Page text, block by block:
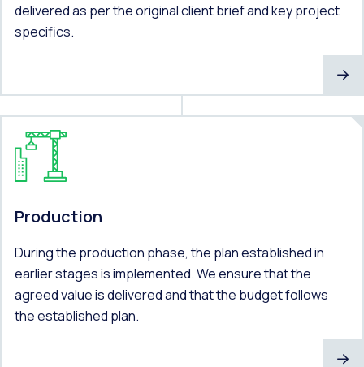
delivered as per the original client brief and key project
specifics.
Production
During the production phase, the plan established in
earlier stages is implemented. We ensure that the
agreed value is delivered and that the budget follows
the established plan.